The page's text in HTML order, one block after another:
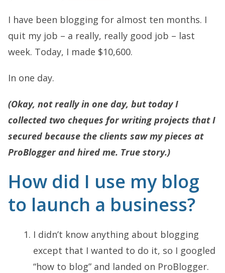
I have been blogging for almost ten months. I
quit my job – a really, really good job – last
week. Today, I made $10,600.
In one day.
(Okay, not really in one day, but today I
collected two cheques for writing projects that I
secured because the clients saw my pieces at
ProBlogger and hired me. True story.)
How did I use my blog
to launch a business?
I didn’t know anything about blogging
except that I wanted to do it, so I googled
“how to blog” and landed on ProBlogger.